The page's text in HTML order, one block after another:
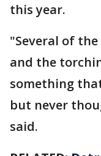
this year.
"Several of
and the
something
but never
said.